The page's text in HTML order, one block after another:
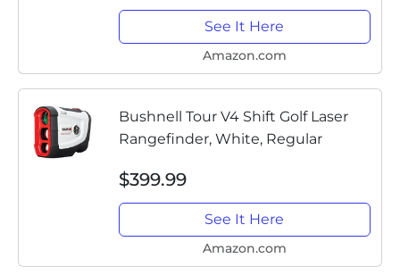
Microfiber Towel and Two...
See It Here
Amazon.com
Bushnell Tour V4 Shift Golf Laser
Rangefinder, White, Regular
$399.99
See It Here
Amazon.com